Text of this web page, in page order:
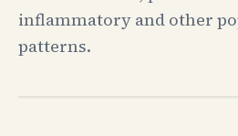
inflammatory and other
patterns.